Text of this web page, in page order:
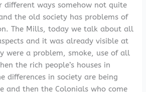
different ways somehow not quite
the old society has problems of
The Mills, today we talk about all
and it was already visible at
were a problem, smoke, use of all
the rich people’s houses in
differences in society are being
and then the Colonials who come